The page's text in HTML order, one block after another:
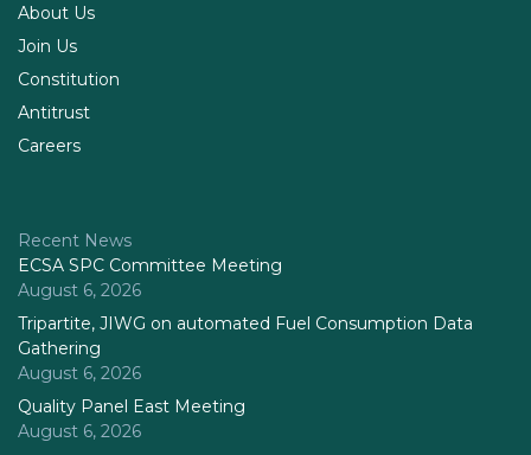
About Us
Join Us
Constitution
Antitrust
Careers
Recent News
ECSA SPC Committee Meeting
August 6, 2026
Tripartite, JIWG on automated Fuel Consumption Data
Gathering
August 6, 2026
Quality Panel East Meeting
August 6, 2026